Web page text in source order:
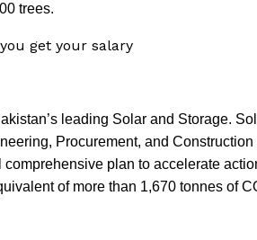
trees.
get your salary
leading Solar and Storage.
Procurement, and
plan to accelerate
of more than 1,670 tonnes of